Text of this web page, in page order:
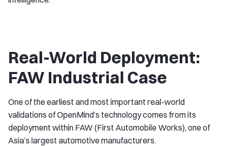
Real-World Deployment:
FAW Industrial Case
One of the earliest and most important real-world
validations of OpenMind’s technology comes from its
deployment within FAW (First Automobile Works), one of
Asia’s largest automotive manufacturers.